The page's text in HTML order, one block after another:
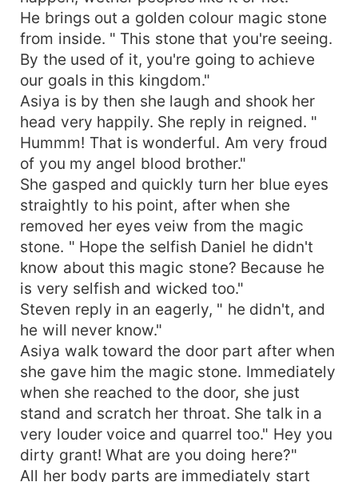
He brings out a golden colour magic stone
from inside. " This stone that you're seeing.
By the used of it, you're going to achieve
our goals in this kingdom."
Asiya is by then she laugh and shook her
head very happily. She reply in reigned. "
Hummm! That is wonderful. Am very froud
of you my angel blood brother."
She gasped and quickly turn her blue eyes
straightly to his point, after when she
removed her eyes veiw from the magic
stone. " Hope the selfish Daniel he didn't
know about this magic stone? Because he
is very selfish and wicked too."
Steven reply in an eagerly, " he didn't, and
he will never know."
Asiya walk toward the door part after when
she gave him the magic stone. Immediately
when she reached to the door, she just
stand and scratch her throat. She talk in a
very louder voice and quarrel too." Hey you
dirty grant! What are you doing here?"
All her body parts are immediately start